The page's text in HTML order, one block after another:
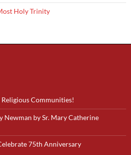
Holy Trinity
Communities!
Newman by Sr. Mary Catherine
75th Anniversary